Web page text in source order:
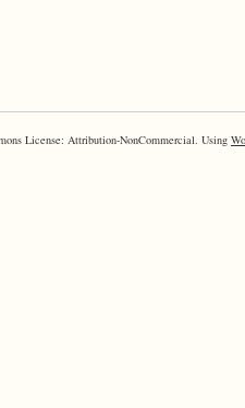
License: Attribution-NonCommercial. Using